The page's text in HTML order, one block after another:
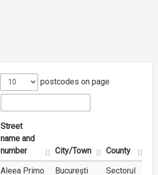
postcodes on page
Street
name and
number
City/Town County
Aleea Primo
București
Sectorul